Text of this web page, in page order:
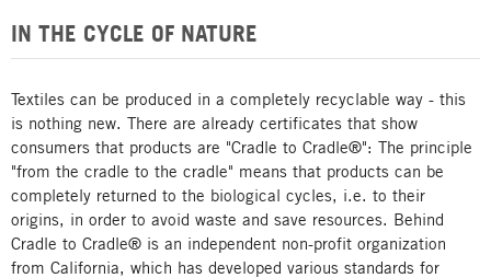
IN THE CYCLE OF NATURE
Textiles can be produced in a completely recyclable way - this
is nothing new. There are already certificates that show
consumers that products are "Cradle to Cradle®": The principle
"from the cradle to the cradle" means that products can be
completely returned to the biological cycles, i.e. to their
origins, in order to avoid waste and save resources. Behind
Cradle to Cradle® is an independent non-profit organization
from California, which has developed various standards for